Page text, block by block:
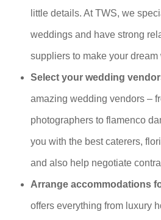
little details. At TWS, we
weddings and have strong
suppliers to make your
Select your wedding
amazing wedding vendors –
photographers to flamenco
you with the best caterers,
and also help negotiate
Arrange accommodations
offers everything from luxury